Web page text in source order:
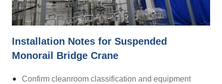
Installation Notes for Suspended
Monorail Bridge Crane
Confirm cleanroom classification and equipment